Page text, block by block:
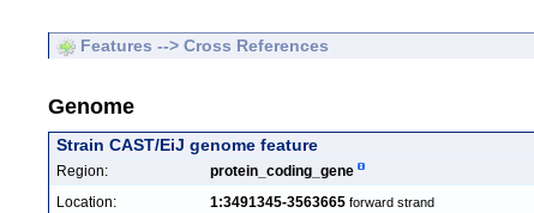
Features --> Cross References
Genome
Strain CAST/EiJ genome feature
Region: protein_coding_gene
Location: 1:3491345-3563665 forward strand